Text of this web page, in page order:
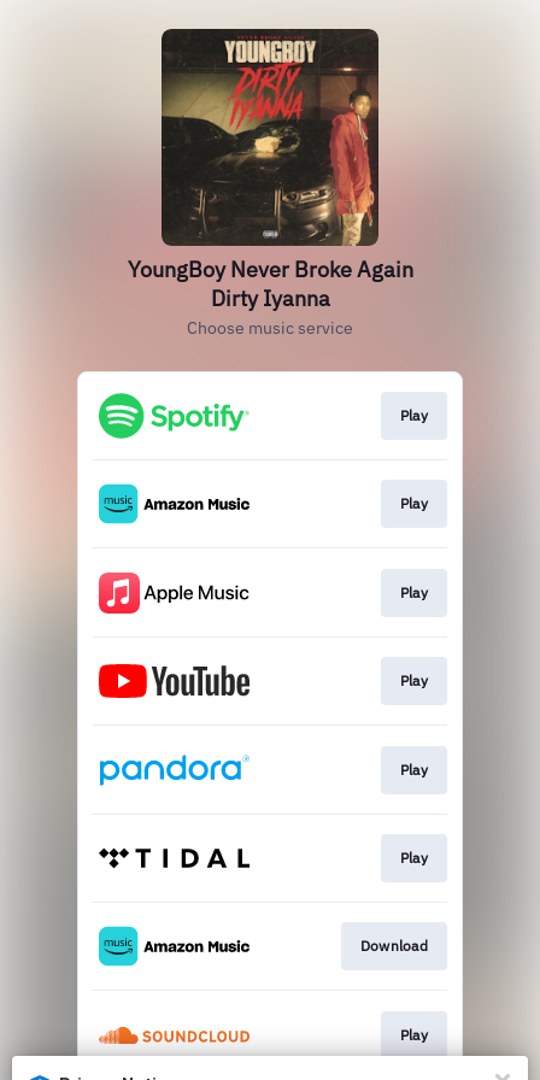
YoungBoy Never Broke Again
Dirty Iyanna
Choose music service
Play
Play
Play
Play
Play
Play
Download
Play